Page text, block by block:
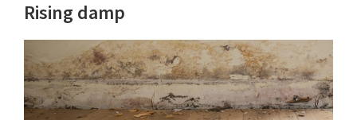
Rising damp